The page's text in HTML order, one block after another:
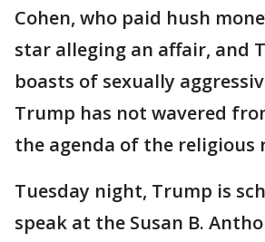
Cohen, who paid hush
star alleging an affair, and
boasts of sexually
Trump has not wavered
the agenda of the religious
Tuesday night, Trump is
speak at the Susan B.